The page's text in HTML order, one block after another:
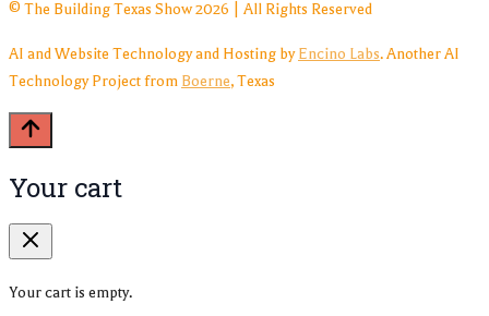
© The Building Texas Show 2026 | All Rights Reserved
AI and Website Technology and Hosting by Encino Labs. Another AI
Technology Project from Boerne, Texas
Your cart
Your cart is empty.